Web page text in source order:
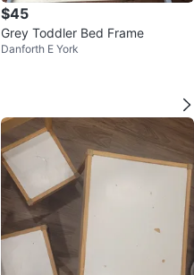
$45
Grey Toddler Bed Frame
Danforth E York